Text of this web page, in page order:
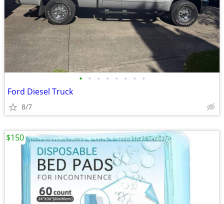
• • • • • • • •
Ford Diesel Truck
8/7
$150